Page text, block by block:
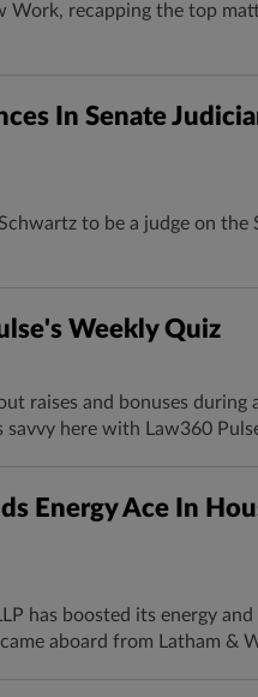
Work, recapping the top
In Senate
to be a judge on the
Weekly Quiz
raises and bonuses during
savvy here with Law360
Energy Ace In
has boosted its energy
aboard from Latham &